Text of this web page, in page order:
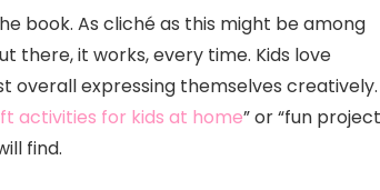
book. As cliché as this might be among
there, it works, every time. Kids love
overall expressing themselves
activities for kids at home” or “fun
find.